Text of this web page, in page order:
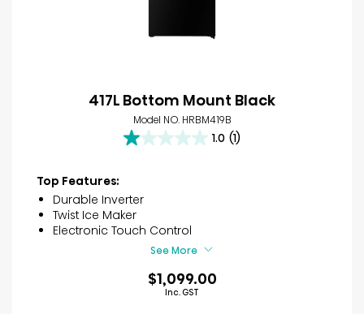
417L Bottom Mount Black
Model NO. HRBM419B
1.0 (1)
1.0
5
stars.
1
review
Top Features:
Durable Inverter
Twist Ice Maker
Electronic Touch Control
See More
$1,099.00
Inc. GST